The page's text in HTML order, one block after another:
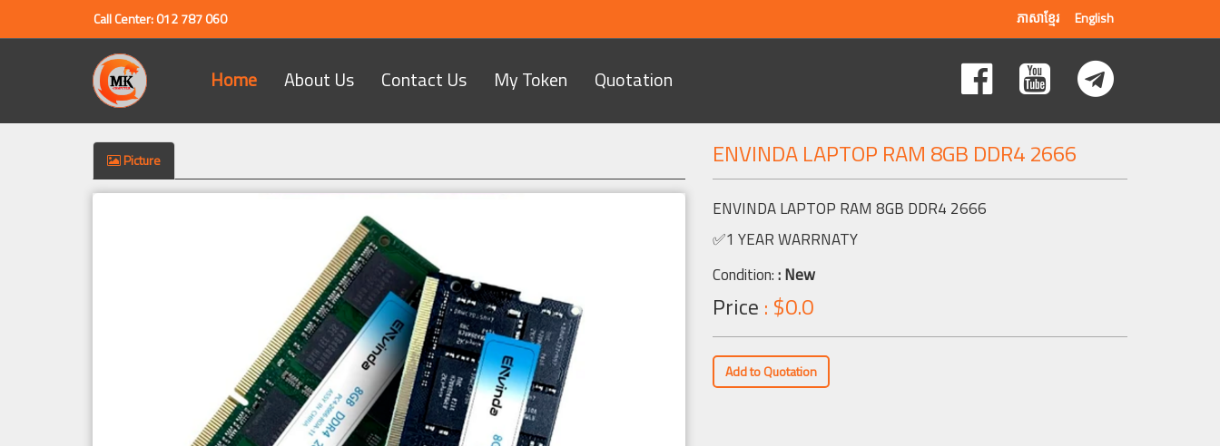
Call Center: 012 787 060 ភាសាខ្មែរ English
Home About Us Contact Us My Token Quotation
Picture ENVINDA LAPTOP RAM 8GB DDR4 2666
ENVINDA LAPTOP RAM 8GB DDR4 2666
✅1 YEAR WARRNATY
Condition:: New
Price : $0.0
Add to Quotation